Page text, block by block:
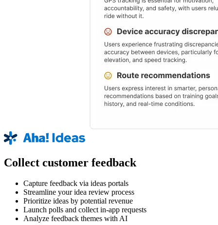
Collect customer feedback
Capture feedback via ideas portals
Streamline your idea review process
Prioritize ideas by potential revenue
Launch polls and collect in-app requests
Analyze feedback themes with AI